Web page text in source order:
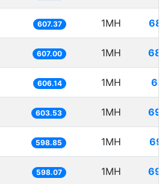
607.37 1MH
607.00 1MH
606.14 1MH
603.53 1MH
598.85 1MH
598.07 1MH